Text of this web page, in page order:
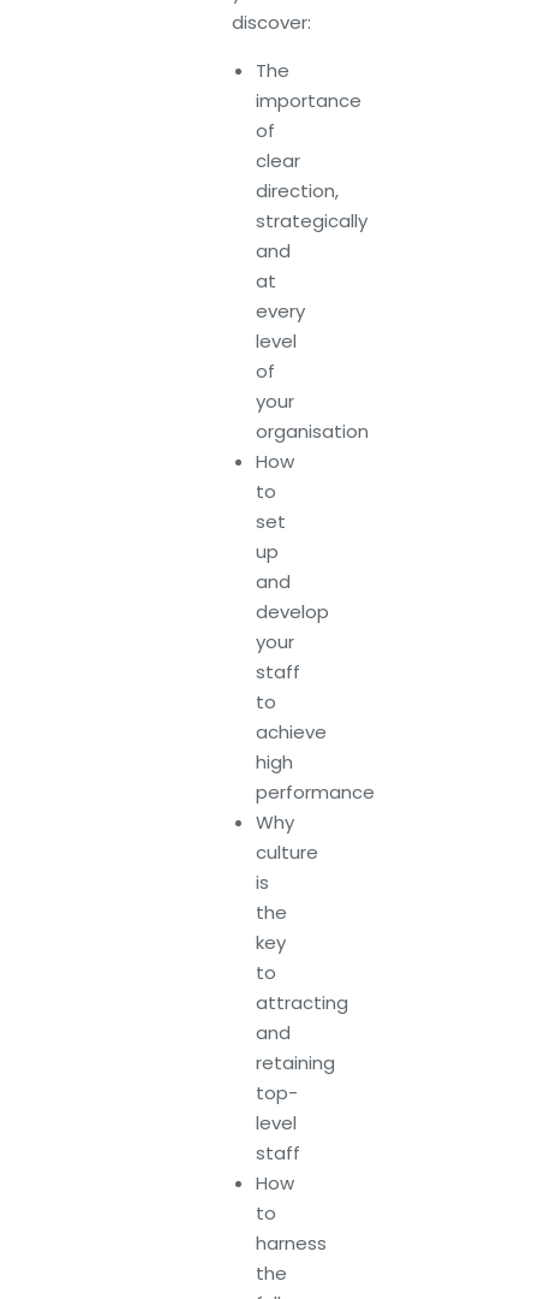
discover:
The
importance
of
clear
direction,
strategically
and
at
every
level
of
your
organisation
How
to
set
up
and
develop
your
staff
to
achieve
high
performance
Why
culture
is
the
key
to
attracting
and
retaining
top-
level
staff
How
to
harness
the